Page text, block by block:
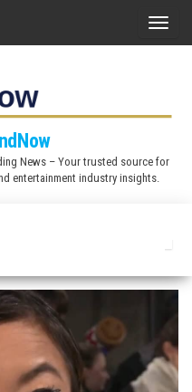
T
e
n
g
i
o
News – Your trusted source for
entertainment industry insights.